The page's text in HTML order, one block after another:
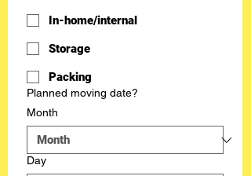
In-home/internal
Storage
Packing
Planned moving date?
Month
Day